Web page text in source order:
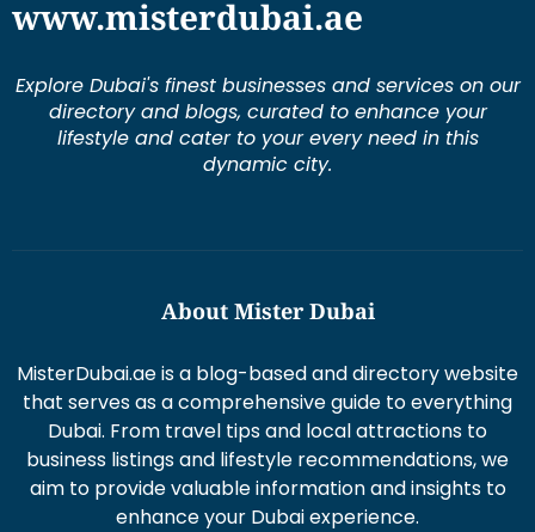
www.misterdubai.ae
Explore Dubai's finest businesses and services on our
directory and blogs, curated to enhance your
lifestyle and cater to your every need in this
dynamic city.
About Mister Dubai
MisterDubai.ae is a blog-based and directory website
that serves as a comprehensive guide to everything
Dubai. From travel tips and local attractions to
business listings and lifestyle recommendations, we
aim to provide valuable information and insights to
enhance your Dubai experience.